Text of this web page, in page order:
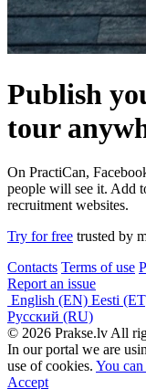
Publish
tour
On PractiCan,
people will see it. Add
recruitment websites.
Try for free trusted by
Contacts Terms of use
Report an issue
English (EN) Eesti
Русский (RU)
© 2026 Prakse.lv All
In our portal we are
use of cookies. You
Accept